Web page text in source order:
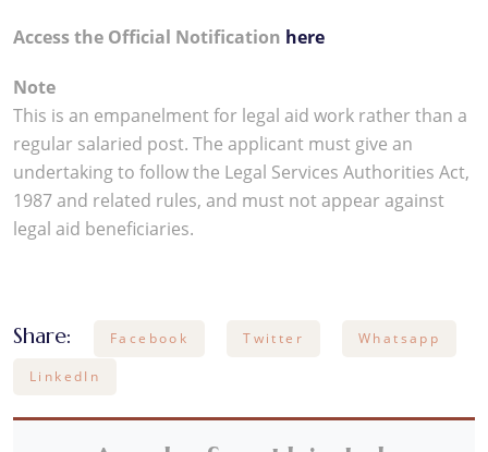
Access the Official Notification here
Note
This is an empanelment for legal aid work rather than a
regular salaried post. The applicant must give an
undertaking to follow the Legal Services Authorities Act,
1987 and related rules, and must not appear against
legal aid beneficiaries.
Share: Facebook Twitter Whatsapp
LinkedIn